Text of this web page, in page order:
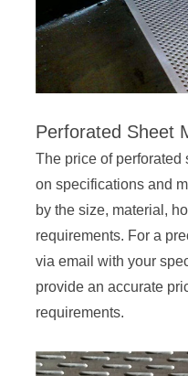
Perforated Sheet
The price of perforated
on specifications and
by the size, material,
requirements. For a
via email with your
provide an accurate
requirements.